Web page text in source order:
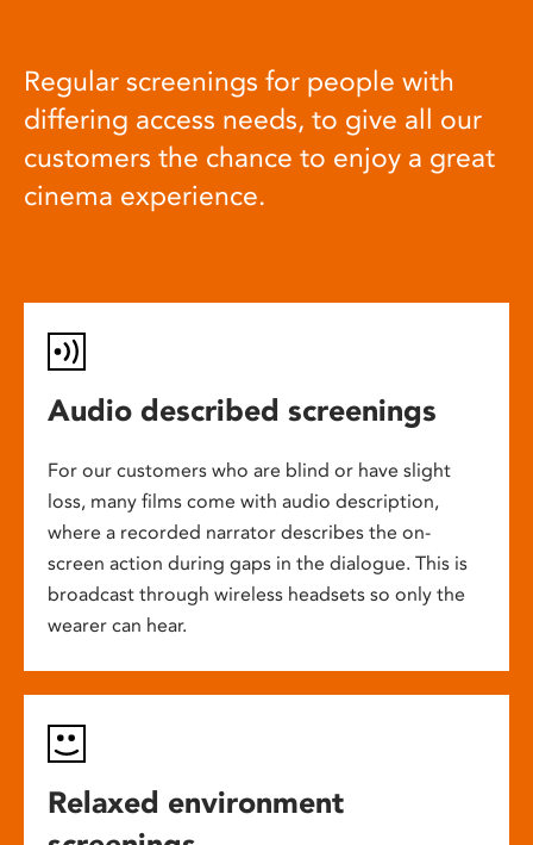
Regular screenings for people with
differing access needs, to give all our
customers the chance to enjoy a great
cinema experience.
Audio described screenings
For our customers who are blind or have slight
loss, many films come with audio description,
where a recorded narrator describes the on-
screen action during gaps in the dialogue. This is
broadcast through wireless headsets so only the
wearer can hear.
Relaxed environment